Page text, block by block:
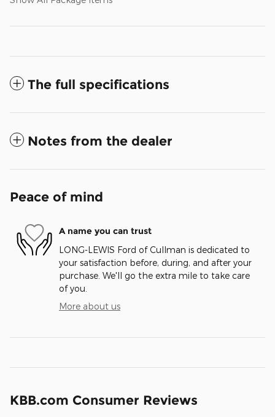
The full specifications
Notes from the dealer
Peace of mind
A name you can trust
LONG-LEWIS Ford of Cullman is dedicated to
your satisfaction before, during, and after your
purchase. We'll go the extra mile to take care
of you.
More about us
KBB.com Consumer Reviews